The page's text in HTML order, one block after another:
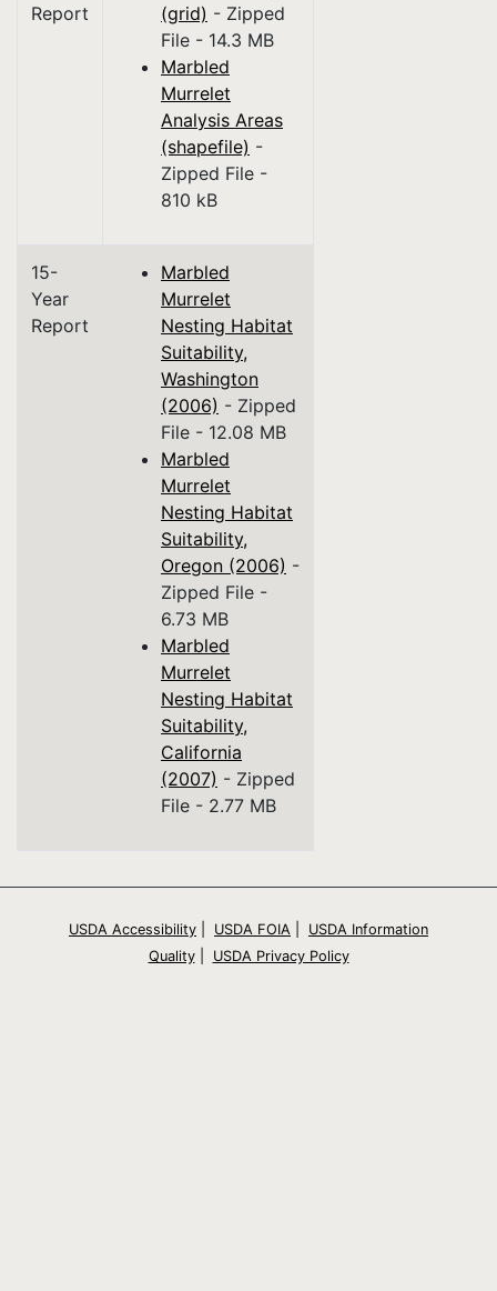
Report
(grid) - Zipped
File - 14.3 MB
Marbled
Murrelet
Analysis Areas
(shapefile) -
Zipped File -
810 kB
15-
Year
Report
Marbled
Murrelet
Nesting Habitat
Suitability,
Washington
(2006) - Zipped
File - 12.08 MB
Marbled
Murrelet
Nesting Habitat
Suitability,
Oregon (2006) -
Zipped File -
6.73 MB
Marbled
Murrelet
Nesting Habitat
Suitability,
California
(2007) - Zipped
File - 2.77 MB
USDA Accessibility USDA FOIA
USDA Information
Quality| USDA Privacy Policy